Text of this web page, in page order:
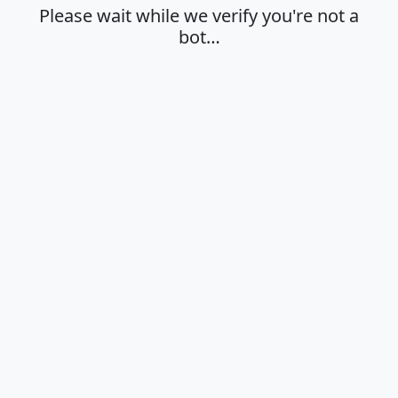
Please wait while we verify you're not a
bot…